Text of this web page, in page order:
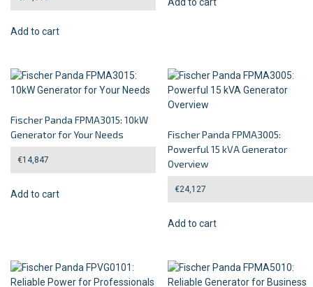
Add to cart
Add to cart
Fischer Panda FPMA3015: 10kW
Generator for Your Needs
€14,847
Add to cart
Fischer Panda FPMA3005:
Powerful 15 kVA Generator
Overview
€24,127
Add to cart